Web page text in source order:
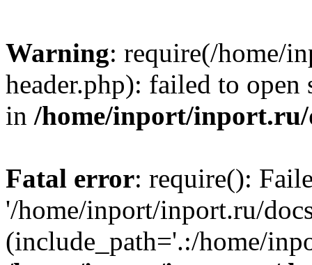
Warning: require(/home/
header.php): failed to
in /home/inport/inport.ru/
Fatal error: require():
'/home/inport/inport.ru/
(include_path='.:/home/